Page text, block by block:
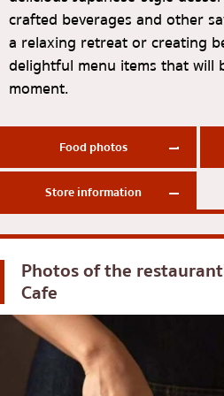
Okonomiyaki/Tempura
Don (rice bowls)
Buffet
Michelin
steak
Fried food on a stick
Japanese hot pot
Traditional Japanese
Takoyaki
Oden/Japanese style stewed
Set meals/Japanese home-
Bangna
numerous
Udomsuk
Sriracha
ICONSIAM
Central World
Nonthaburi
Ladprao
Samut Prakan
Pathum Thani
Samut Sakhon
crafted beverages and other
a relaxing retreat or creating
delightful menu items that will
moment.
Food photos
Store information
Photos of the
Cafe